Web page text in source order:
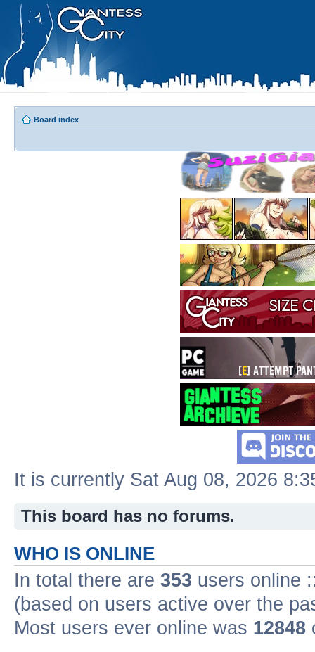
Board index
It is currently Sat Aug 08, 2026
This board has no forums.
WHO IS ONLINE
In total there are 353 users online
(based on users active over the
Most users ever online was 12848